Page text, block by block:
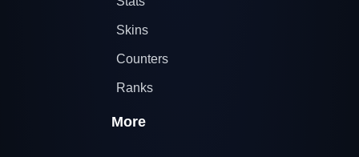
Skins
Counters
Ranks
More